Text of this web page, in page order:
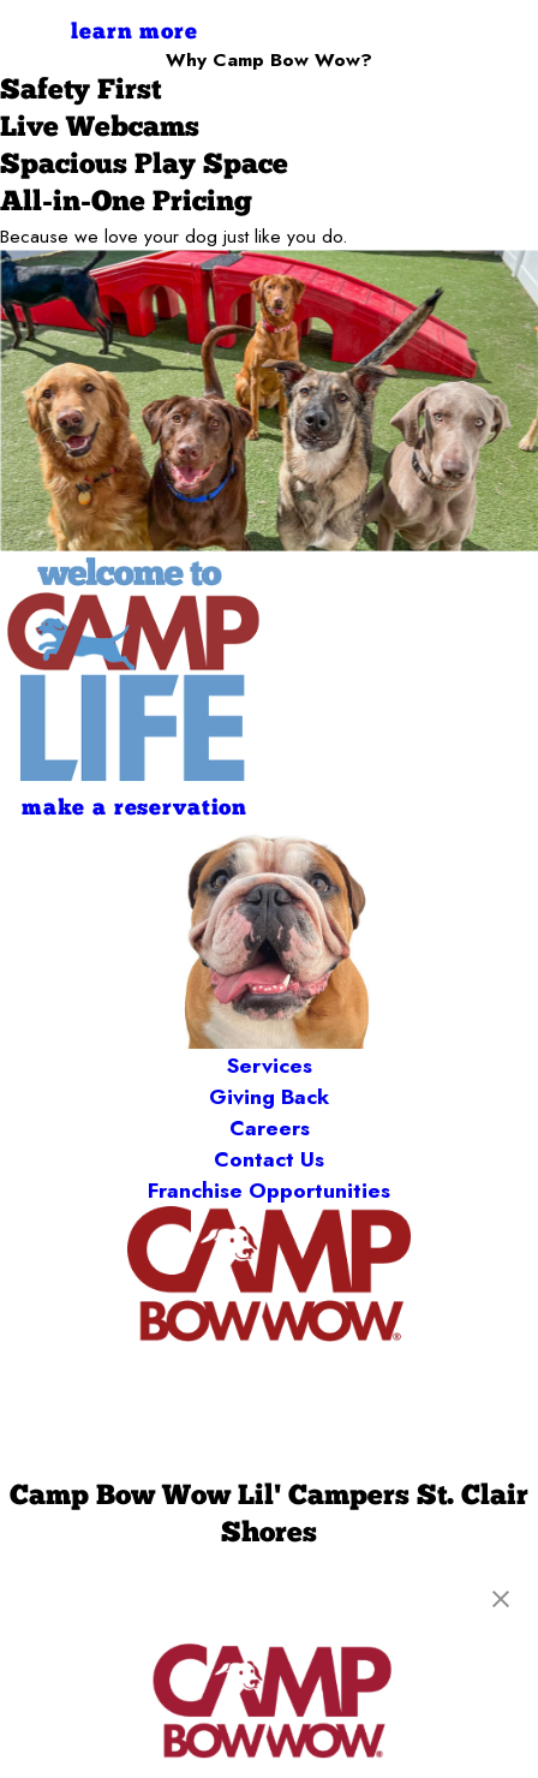
learn more
Why Camp Bow Wow?
Safety First
Live Webcams
Spacious Play Space
All-in-One Pricing
Because we love your dog just like you do.
make a reservation
Services
Giving Back
Careers
Contact Us
Franchise Opportunities
Camp Bow Wow Lil' Campers St. Clair
Shores
(586) 571-8615
get your first day free!
make a reservation